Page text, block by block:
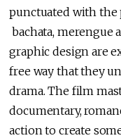
punctuated with
bachata, merengue
graphic design are
free way that they
drama. The film
documentary,
action to create